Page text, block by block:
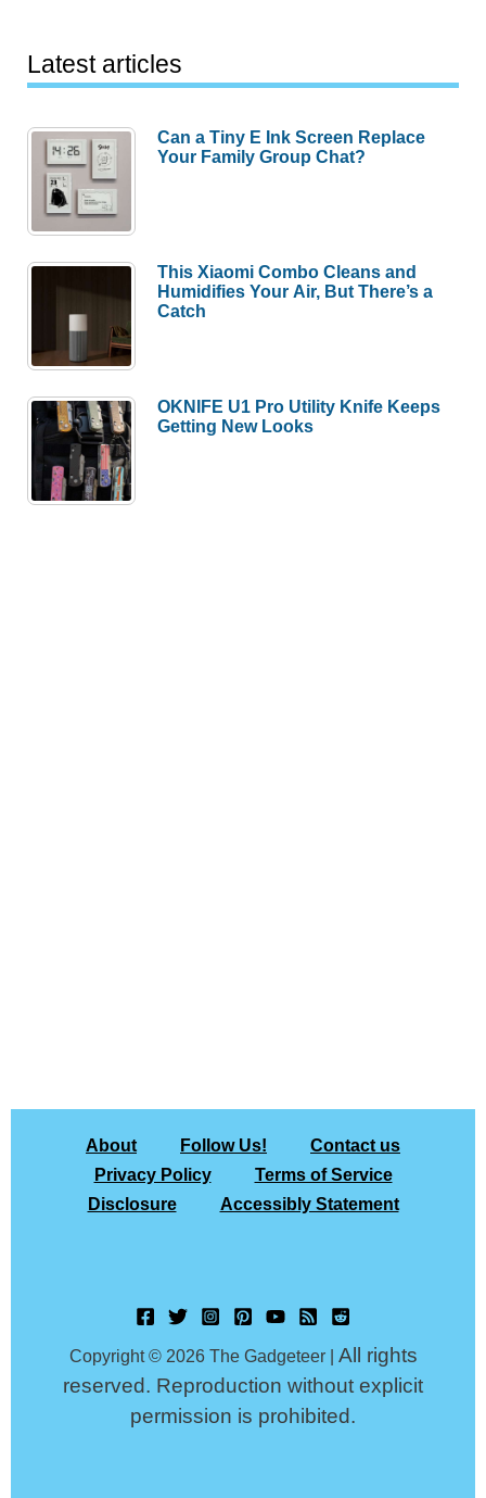
Latest articles
Can a Tiny E Ink Screen Replace
Your Family Group Chat?
This Xiaomi Combo Cleans and
Humidifies Your Air, But There’s a
Catch
OKNIFE U1 Pro Utility Knife Keeps
Getting New Looks
About Follow Us!
Contact us
Privacy Policy
Terms of Service
Disclosure
Accessibly Statement
Copyright © 2026 The Gadgeteer | All rights
reserved. Reproduction without explicit
permission is prohibited.